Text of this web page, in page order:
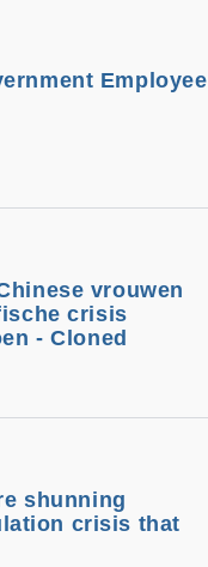
Employee
vrouwen
crisis
- Cloned
shunning
crisis that